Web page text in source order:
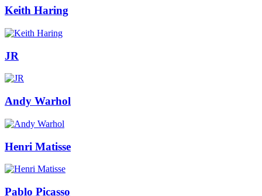
Keith Haring
JR
Andy Warhol
Henri Matisse
Pablo Picasso